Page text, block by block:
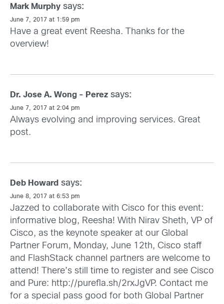
Mark Murphy says:
June 7, 2017 at 1:59 pm
Have a great event Reesha. Thanks for the
overview!
Dr. Jose A. Wong - Perez says:
June 7, 2017 at 2:04 pm
Always evolving and improving services. Great
post.
Deb Howard says:
June 8, 2017 at 6:53 pm
Jazzed to collaborate with Cisco for this event:
informative blog, Reesha! With Nirav Sheth, VP of
Cisco, as the keynote speaker at our Global
Partner Forum, Monday, June 12th, Cisco staff
and FlashStack channel partners are welcome to
attend! There’s still time to register and see Cisco
and Pure: http://purefla.sh/2rxJgVP. Contact me
for a special pass good for both Global Partner